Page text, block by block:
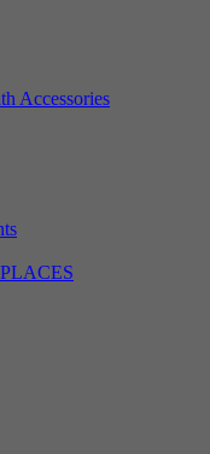
Accessories